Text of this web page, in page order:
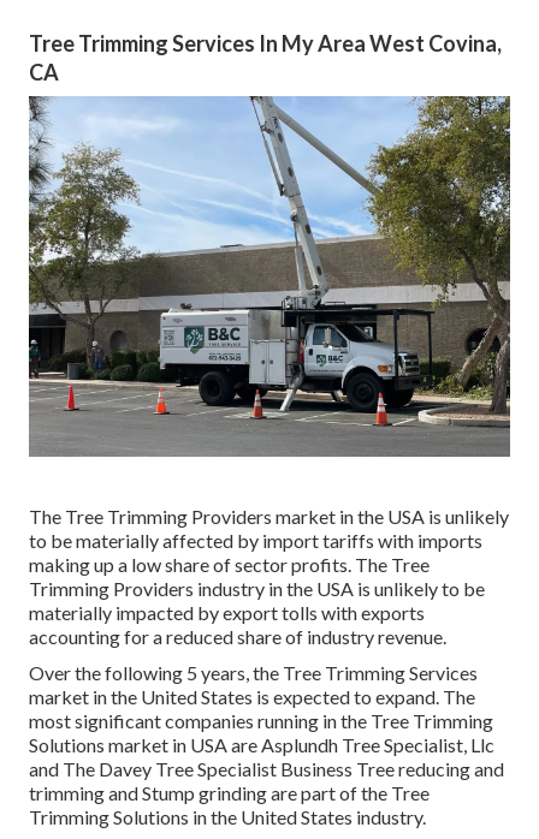
Tree Trimming Services In My Area West Covina,
CA
The Tree Trimming Providers market in the USA is unlikely
to be materially affected by import tariffs with imports
making up a low share of sector profits. The Tree
Trimming Providers industry in the USA is unlikely to be
materially impacted by export tolls with exports
accounting for a reduced share of industry revenue.
Over the following 5 years, the Tree Trimming Services
market in the United States is expected to expand. The
most significant companies running in the Tree Trimming
Solutions market in USA are Asplundh Tree Specialist, Llc
and The Davey Tree Specialist Business Tree reducing and
trimming and Stump grinding are part of the Tree
Trimming Solutions in the United States industry.